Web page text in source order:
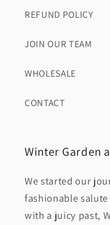
REFUND POLICY
JOIN OUR TEAM
WHOLESALE
CONTACT
Winter Garden
We started our
fashionable
with a juicy past,